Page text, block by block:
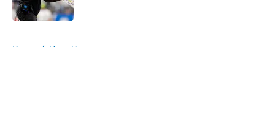
Published by on Invalid Date
Home / Lions News